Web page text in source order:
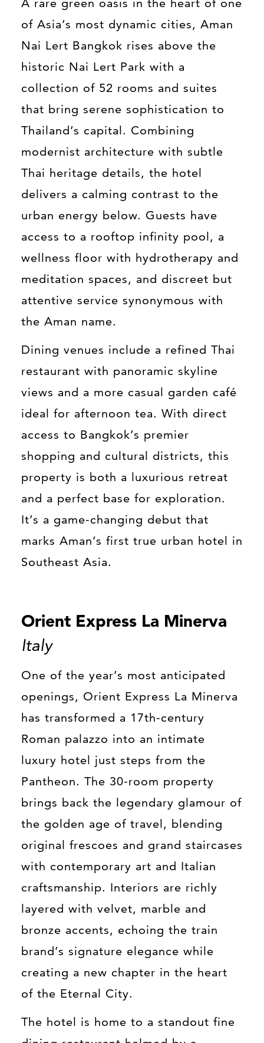
of Asia’s most dynamic cities, Aman
Nai Lert Bangkok rises above the
historic Nai Lert Park with a
collection of 52 rooms and suites
that bring serene sophistication to
Thailand’s capital. Combining
modernist architecture with subtle
Thai heritage details, the hotel
delivers a calming contrast to the
urban energy below. Guests have
access to a rooftop infinity pool, a
wellness floor with hydrotherapy and
meditation spaces, and discreet but
attentive service synonymous with
the Aman name.
Dining venues include a refined Thai
restaurant with panoramic skyline
views and a more casual garden café
ideal for afternoon tea. With direct
access to Bangkok’s premier
shopping and cultural districts, this
property is both a luxurious retreat
and a perfect base for exploration.
It’s a game-changing debut that
marks Aman’s first true urban hotel in
Southeast Asia.
Orient Express La Minerva
Italy
One of the year’s most anticipated
openings, Orient Express La Minerva
has transformed a 17th-century
Roman palazzo into an intimate
luxury hotel just steps from the
Pantheon. The 30-room property
brings back the legendary glamour of
the golden age of travel, blending
original frescoes and grand staircases
with contemporary art and Italian
craftsmanship. Interiors are richly
layered with velvet, marble and
bronze accents, echoing the train
brand’s signature elegance while
creating a new chapter in the heart
of the Eternal City.
The hotel is home to a standout fine